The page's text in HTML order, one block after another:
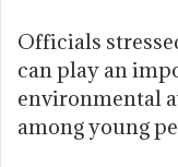
Officials
can play an
environmental
among young